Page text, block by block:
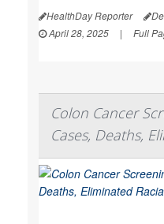
HealthDay Reporter
April 28, 2025
| Full
Colon Cancer
Cases, Deaths,